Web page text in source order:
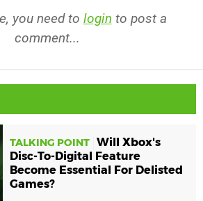
you need to login to post a
comment...
TALKING POINT Will Xbox's
Disc-To-Digital Feature
Become Essential For Delisted
Games?